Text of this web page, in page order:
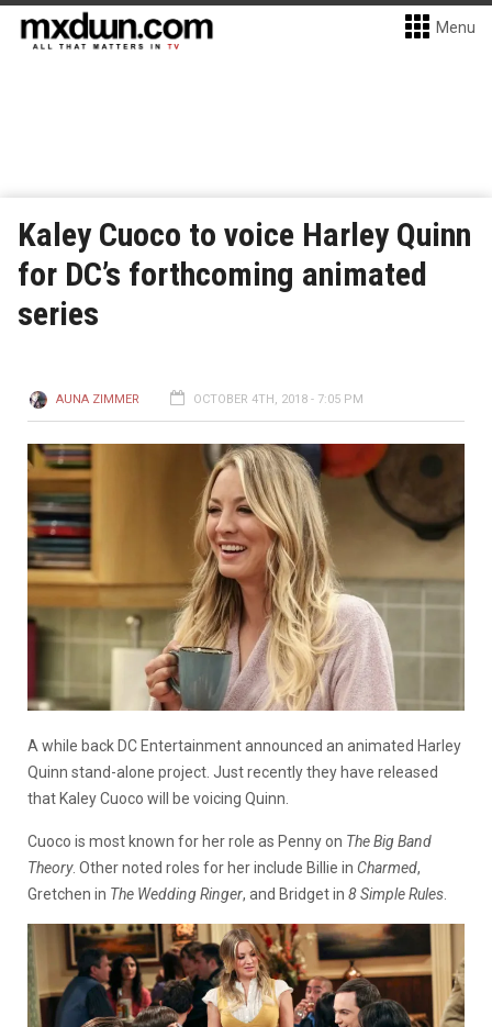
Menu
Kaley Cuoco to voice Harley Quinn
for DC’s forthcoming animated
series
AUNA ZIMMER OCTOBER 4TH, 2018 - 7:05 PM
A while back DC Entertainment announced an animated Harley
Quinn stand-alone project. Just recently they have released
that Kaley Cuoco will be voicing Quinn.
Cuoco is most known for her role as Penny on The Big Band
Theory. Other noted roles for her include Billie in Charmed,
Gretchen in The Wedding Ringer, and Bridget in 8 Simple Rules